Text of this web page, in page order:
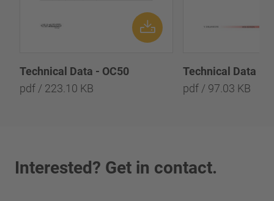
Technical Data - OC50
pdf / 223.10 KB
Technical Data -
pdf / 97.03 KB
Interested? Get in contact.